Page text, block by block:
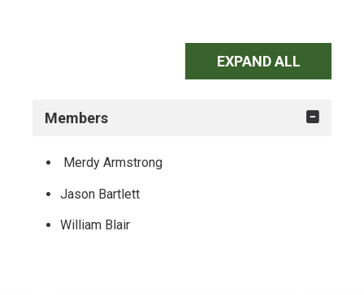
EXPAND ALL
Members
Merdy Armstrong
Jason Bartlett
William Blair